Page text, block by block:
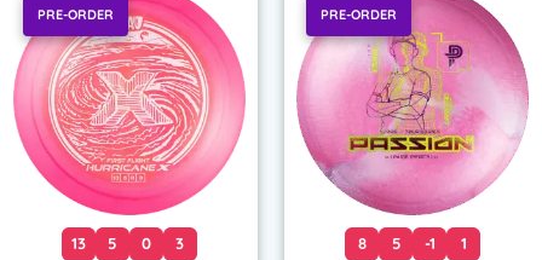
PRE-ORDER
13 5 0 3
PRE-ORDER
8 5 -1 1